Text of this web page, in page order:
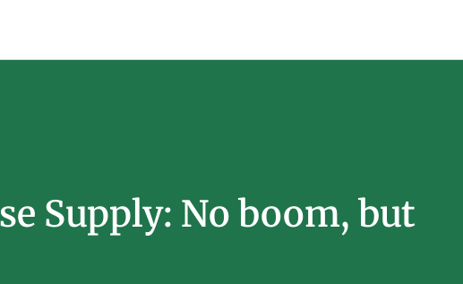
Supply: No boom, but